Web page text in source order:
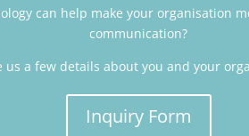
can help make your organisation
communication?
a few details about you and your
Inquiry Form